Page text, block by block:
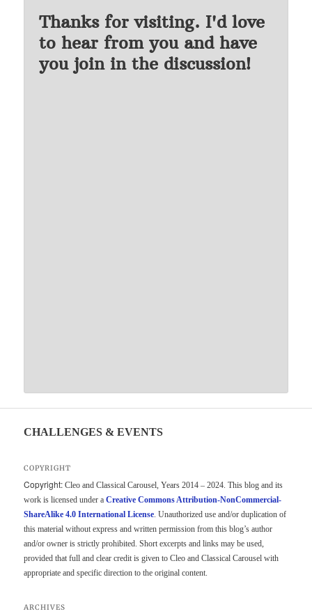
Thanks for visiting. I'd love
to hear from you and have
you join in the discussion!
CHALLENGES & EVENTS
COPYRIGHT
Copyright: Cleo and Classical Carousel, Years 2014 – 2024. This blog and its
work is licensed under aCreative Commons Attribution-NonCommercial-
ShareAlike 4.0 International License. Unauthorized use and/or duplication of
this material without express and written permission from this blog’s author
and/or owner is strictly prohibited. Short excerpts and links may be used,
provided that full and clear credit is given to Cleo and Classical Carousel with
appropriate and specific direction to the original content.
ARCHIVES